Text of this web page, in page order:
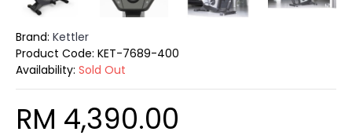
Brand: Kettler
Product Code: KET-7689-400
Availability: Sold Out
RM 4,390.00